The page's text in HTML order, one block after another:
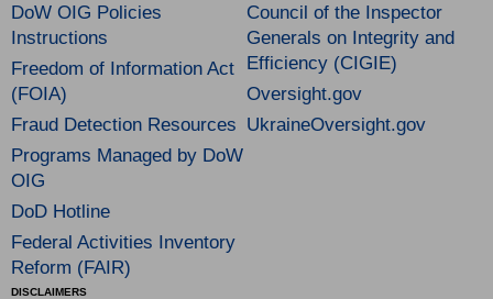
DoW OIG Policies
Instructions
Freedom of Information Act
(FOIA)
Fraud Detection Resources
Programs Managed by DoW
OIG
DoD Hotline
Federal Activities Inventory
Reform (FAIR)
Council of the Inspector
Generals on Integrity and
Efficiency (CIGIE)
Oversight.gov
UkraineOversight.gov
DISCLAIMERS